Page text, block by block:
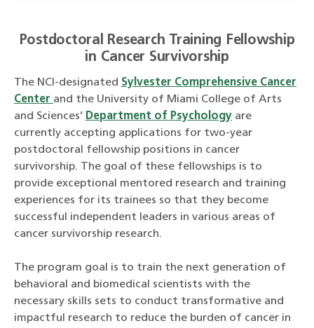
Postdoctoral Research Training Fellowship
in Cancer Survivorship
The NCI-designated Sylvester Comprehensive Cancer
Center and the University of Miami College of Arts
and Sciences’ Department of Psychology are
currently accepting applications for two-year
postdoctoral fellowship positions in cancer
survivorship. The goal of these fellowships is to
provide exceptional mentored research and training
experiences for its trainees so that they become
successful independent leaders in various areas of
cancer survivorship research.
The program goal is to train the next generation of
behavioral and biomedical scientists with the
necessary skills sets to conduct transformative and
impactful research to reduce the burden of cancer in